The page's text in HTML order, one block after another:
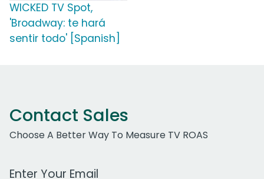
WICKED TV Spot,
'Broadway: te hará
sentir todo' [Spanish]
Contact Sales
Choose A Better Way To Measure TV ROAS
Work Email Address